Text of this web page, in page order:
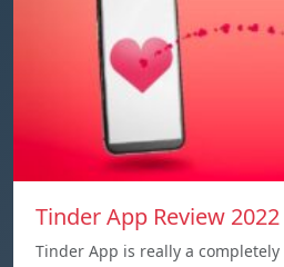
Tinder App Review 2022
Tinder App is really a